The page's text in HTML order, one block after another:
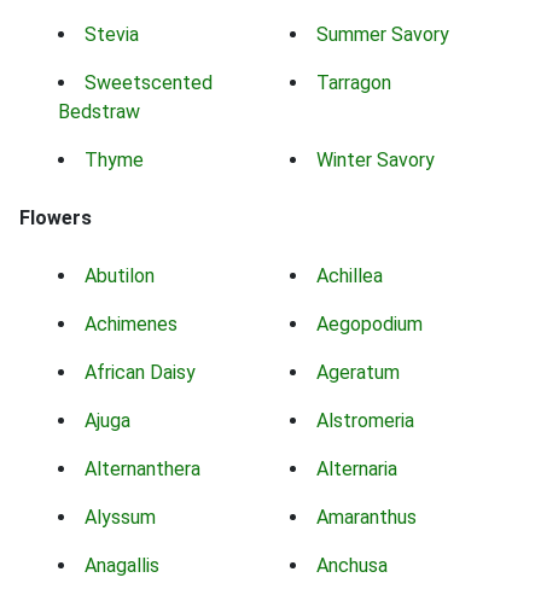
Stevia Summer Savory
Sweetscented
Bedstraw
Tarragon
Thyme Winter Savory
Flowers
Abutilon Achillea
Achimenes Aegopodium
African Daisy Ageratum
Ajuga Alstromeria
Alternanthera Alternaria
Alyssum Amaranthus
Anagallis Anchusa